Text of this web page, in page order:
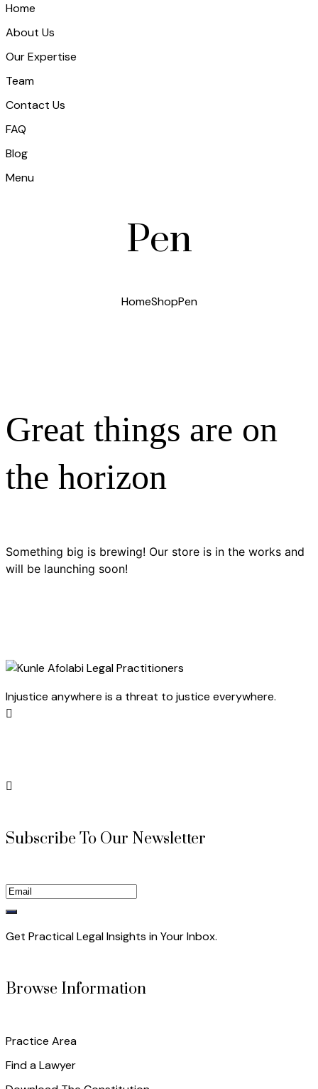
Home
About Us
Our Expertise
Team
Contact Us
FAQ
Blog
Menu
Pen
HomeShopPen
Great things are on
the horizon
Something big is brewing! Our store is in the works and
will be launching soon!
Injustice anywhere is a threat to justice everywhere.
Subscribe To Our Newsletter
Get Practical Legal Insights in Your Inbox.
Browse Information
Practice Area
Find a Lawyer